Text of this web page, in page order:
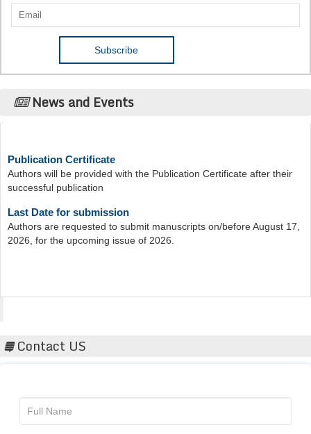
News and Events
Authors will be provided with the Publication Certificate after their
successful publication
Authors are requested to submit manuscripts on/before August 17,
2026, for the upcoming issue of 2026.
Contact US